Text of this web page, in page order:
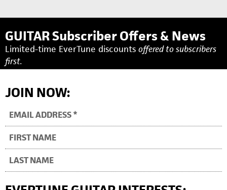
GUITAR Subscriber Offers & News
Limited-time EverTune discounts offered to subscribers
first.
JOIN NOW: